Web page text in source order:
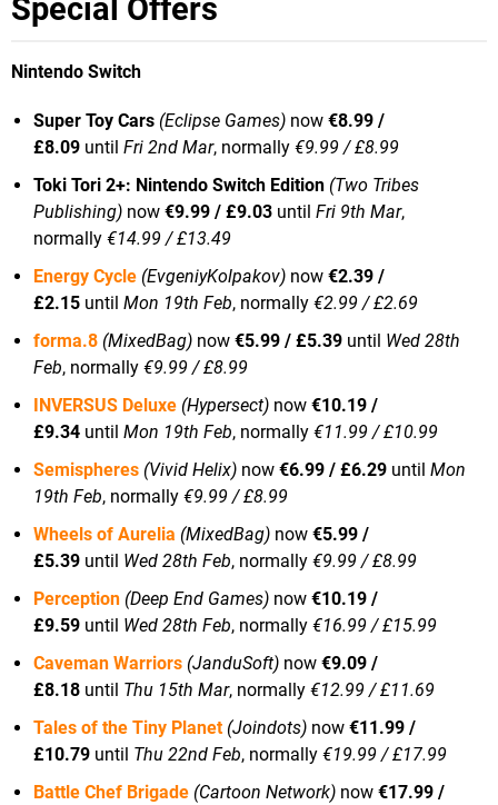
Special Offers
Nintendo Switch
Super Toy Cars (Eclipse Games) now €8.99 /
£8.09 until Fri 2nd Mar, normally €9.99 / £8.99
Toki Tori 2+: Nintendo Switch Edition (Two Tribes
Publishing) now €9.99 / £9.03 until Fri 9th Mar,
normally €14.99 / £13.49
Energy Cycle (EvgeniyKolpakov) now €2.39 /
£2.15 until Mon 19th Feb, normally €2.99 / £2.69
forma.8 (MixedBag) now €5.99 / £5.39 until Wed 28th
Feb, normally €9.99 / £8.99
INVERSUS Deluxe (Hypersect) now €10.19 /
£9.34 until Mon 19th Feb, normally €11.99 / £10.99
Semispheres (Vivid Helix) now €6.99 / £6.29 until Mon
19th Feb, normally €9.99 / £8.99
Wheels of Aurelia (MixedBag) now €5.99 /
£5.39 until Wed 28th Feb, normally €9.99 / £8.99
Perception (Deep End Games) now €10.19 /
£9.59 until Wed 28th Feb, normally €16.99 / £15.99
Caveman Warriors (JanduSoft) now €9.09 /
£8.18 until Thu 15th Mar, normally €12.99 / £11.69
Tales of the Tiny Planet (Joindots) now €11.99 /
£10.79 until Thu 22nd Feb, normally €19.99 / £17.99
Battle Chef Brigade (Cartoon Network) now €17.99 /